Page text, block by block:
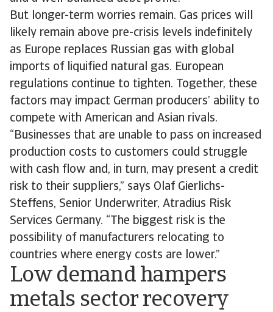
But longer-term worries remain. Gas prices will
likely remain above pre-crisis levels indefinitely
as Europe replaces Russian gas with global
imports of liquified natural gas. European
regulations continue to tighten. Together, these
factors may impact German producers’ ability to
compete with American and Asian rivals.
“Businesses that are unable to pass on increased
production costs to customers could struggle
with cash flow and, in turn, may present a credit
risk to their suppliers,” says Olaf Gierlichs-
Steffens, Senior Underwriter, Atradius Risk
Services Germany. “The biggest risk is the
possibility of manufacturers relocating to
countries where energy costs are lower.”
Low demand hampers
metals sector recovery